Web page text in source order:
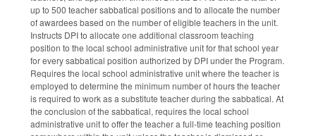
up to 500 teacher sabbatical positions and to allocate the number
of awardees based on the number of eligible teachers in the unit.
Instructs DPI to allocate one additional classroom teaching
position to the local school administrative unit for that school year
for every sabbatical position authorized by DPI under the Program.
Requires the local school administrative unit where the teacher is
employed to determine the minimum number of hours the teacher
is required to work as a substitute teacher during the sabbatical. At
the conclusion of the sabbatical, requires the local school
administrative unit to offer the teacher a full-time teaching position